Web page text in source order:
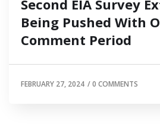
Second EIA Survey
Being Pushed With
Comment Period
FEBRUARY 27, 2024 /0 COMMENTS